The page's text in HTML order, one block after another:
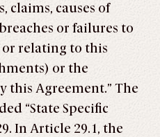
claims, causes of
or failures to
relating to this
or the
this Agreement.” The
“State Specific
In Article 29.1, the